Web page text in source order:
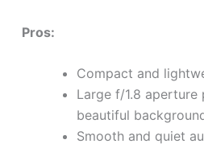
Pros:
Compact and
Large f/1.8
beautiful
Smooth and quiet